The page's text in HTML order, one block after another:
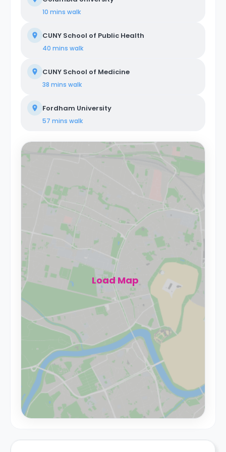
Colombus Circle are just a few stops away on the 1
clientele, encompassing creatives, tech startups,
entrepreneurs, digital nomads, freelancers, remote
individuals coexist in communal areas while enjoying
private or shared bedrooms. Our properties are
Our commitment extends beyond physical spaces to
create a vibrant coliving community that nurtures
10 mins walk
CUNY School of Public Health
40 mins walk
CUNY School of Medicine
38 mins walk
Fordham University
57 mins walk
Load Map